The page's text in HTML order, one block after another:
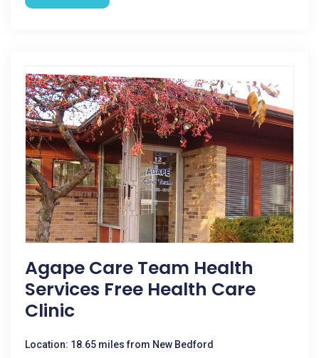
Agape Care Team Health
Services Free Health Care
Clinic
Location: 18.65 miles from New Bedford